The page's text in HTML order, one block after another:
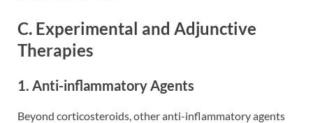
C. Experimental and Adjunctive
Therapies
1. Anti-inflammatory Agents
Beyond corticosteroids, other anti-inflammatory agents